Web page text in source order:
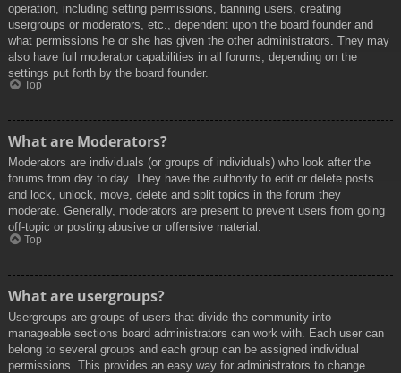
operation, including setting permissions, banning users, creating
usergroups or moderators, etc., dependent upon the board founder and
what permissions he or she has given the other administrators. They may
also have full moderator capabilities in all forums, depending on the
settings put forth by the board founder.
Top
What are Moderators?
Moderators are individuals (or groups of individuals) who look after the
forums from day to day. They have the authority to edit or delete posts
and lock, unlock, move, delete and split topics in the forum they
moderate. Generally, moderators are present to prevent users from going
off-topic or posting abusive or offensive material.
Top
What are usergroups?
Usergroups are groups of users that divide the community into
manageable sections board administrators can work with. Each user can
belong to several groups and each group can be assigned individual
permissions. This provides an easy way for administrators to change